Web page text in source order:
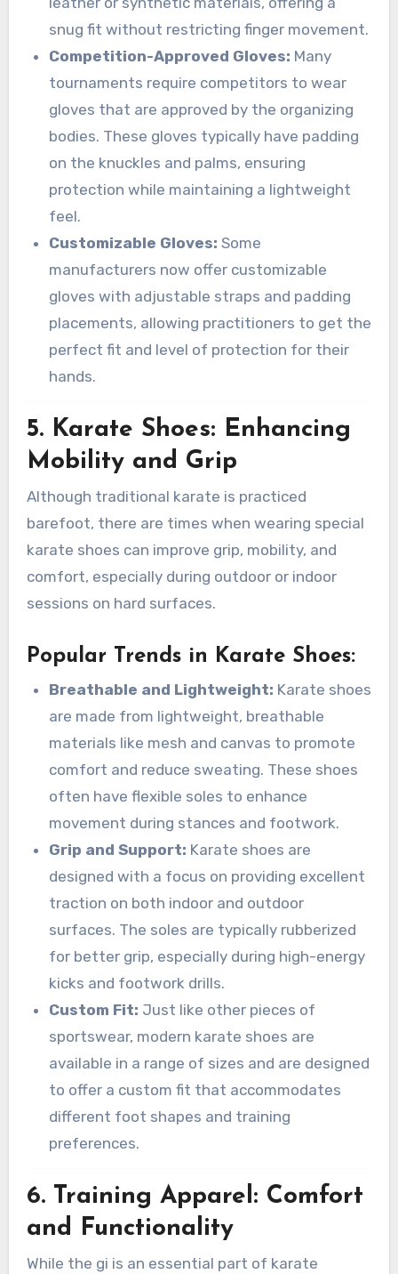
snug fit without restricting finger movement.
Competition-Approved Gloves: Many
tournaments require competitors to wear
gloves that are approved by the organizing
bodies. These gloves typically have padding
on the knuckles and palms, ensuring
protection while maintaining a lightweight
feel.
Customizable Gloves: Some
manufacturers now offer customizable
gloves with adjustable straps and padding
placements, allowing practitioners to get the
perfect fit and level of protection for their
hands.
5. Karate Shoes: Enhancing
Mobility and Grip
Although traditional karate is practiced
barefoot, there are times when wearing special
karate shoes can improve grip, mobility, and
comfort, especially during outdoor or indoor
sessions on hard surfaces.
Popular Trends in Karate Shoes:
Breathable and Lightweight: Karate shoes
are made from lightweight, breathable
materials like mesh and canvas to promote
comfort and reduce sweating. These shoes
often have flexible soles to enhance
movement during stances and footwork.
Grip and Support: Karate shoes are
designed with a focus on providing excellent
traction on both indoor and outdoor
surfaces. The soles are typically rubberized
for better grip, especially during high-energy
kicks and footwork drills.
Custom Fit: Just like other pieces of
sportswear, modern karate shoes are
available in a range of sizes and are designed
to offer a custom fit that accommodates
different foot shapes and training
preferences.
6. Training Apparel: Comfort
and Functionality
While the gi is an essential part of karate